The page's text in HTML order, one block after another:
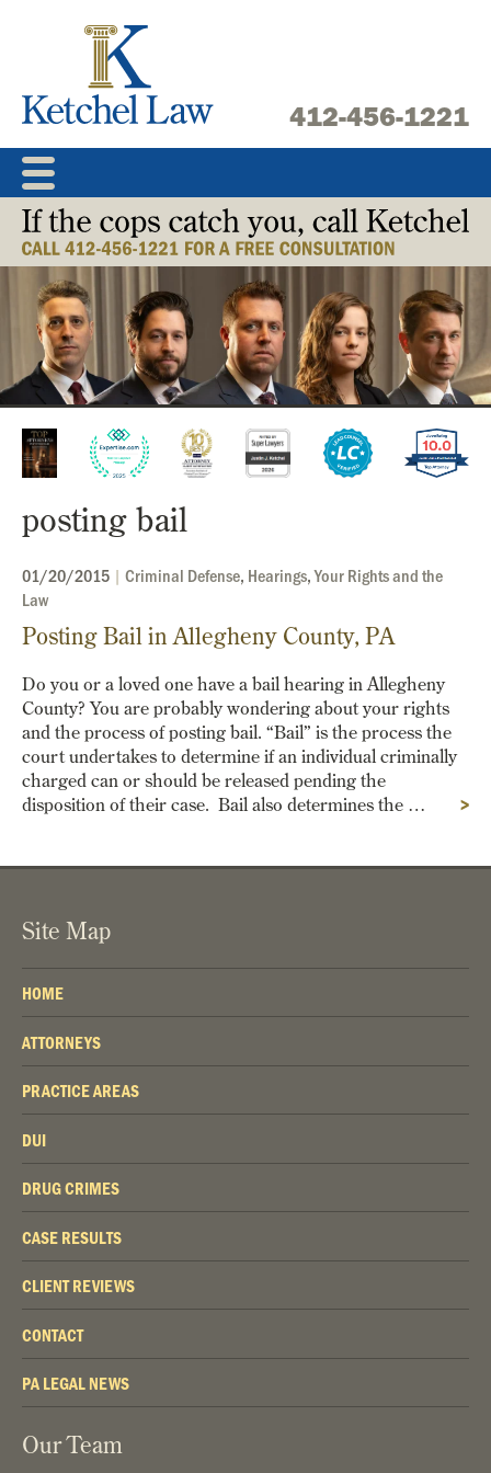
412-456-1221
posting bail
01/20/2015 | Criminal Defense, Hearings,Your Rights and the
Law
Posting Bail in Allegheny County, PA
>
Do you or a loved one have a bail hearing in Allegheny
County? You are probably wondering about your rights
and the process of posting bail. “Bail” is the process the
court undertakes to determine if an individual criminally
charged can or should be released pending the
disposition of their case. Bail also determines the …
Site Map
HOME
ATTORNEYS
PRACTICE AREAS
DUI
DRUG CRIMES
CASE RESULTS
CLIENT REVIEWS
CONTACT
PA LEGAL NEWS
Our Team